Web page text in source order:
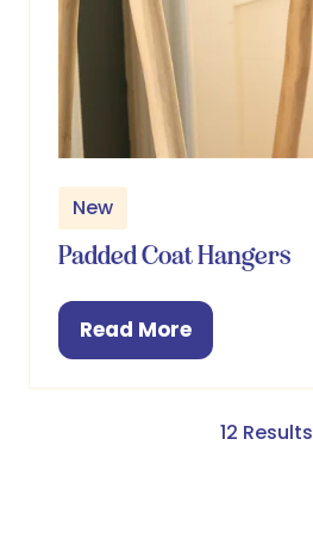
New
Padded Coat Hangers
Read More
(opens
12 Results